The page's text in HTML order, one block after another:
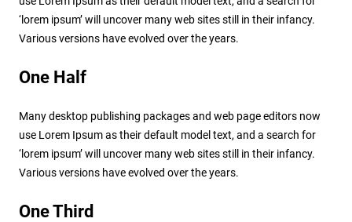
‘lorem ipsum’ will uncover many web sites still in their infancy.
Various versions have evolved over the years.
One Half
Many desktop publishing packages and web page editors now
use Lorem Ipsum as their default model text, and a search for
‘lorem ipsum’ will uncover many web sites still in their infancy.
Various versions have evolved over the years.
One Third